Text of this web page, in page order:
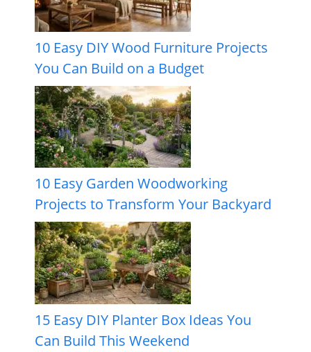
10 Easy DIY Wood Furniture Projects
You Can Build on a Budget
10 Easy Garden Woodworking
Projects to Transform Your Backyard
15 Easy DIY Planter Box Ideas You
Can Build This Weekend